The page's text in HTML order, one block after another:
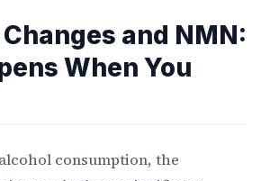
and NMN:
When You
consumption, the